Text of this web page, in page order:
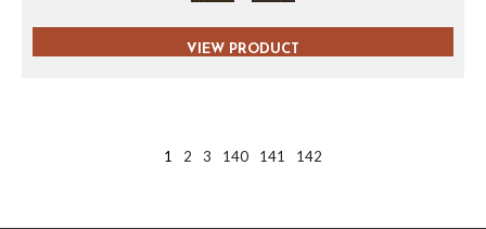
VIEW PRODUCT
1 2 3 140 141 142